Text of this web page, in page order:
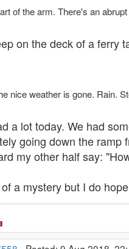
of the arm. There's an
on the deck of a ferry
nice weather is gone. Rain.
a lot today. We had
going down the ramp
my other half say:
a mystery but I do